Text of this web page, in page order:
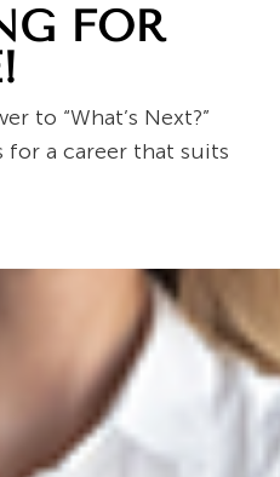
FOR
to “What’s Next?”
for a career that suits